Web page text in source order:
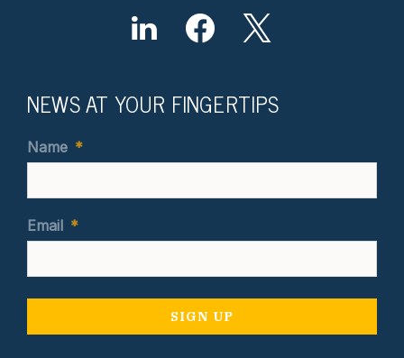
NEWS AT YOUR FINGERTIPS
Name *
Email *